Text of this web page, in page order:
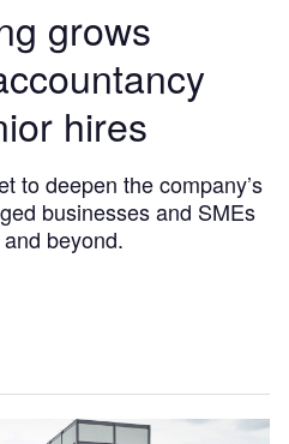
grows
hires
to deepen the company’s
businesses and SMEs
beyond.